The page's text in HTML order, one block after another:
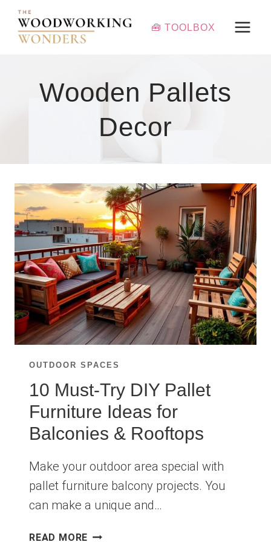
Skip
content
🧰 TOOLBOX
Wooden Pallets
Decor
OUTDOOR SPACES
10 Must-Try DIY Pallet
Furniture Ideas for
Balconies & Rooftops
Make your outdoor area special with
pallet furniture balcony projects. You
can make a unique and…
READ MORE 10